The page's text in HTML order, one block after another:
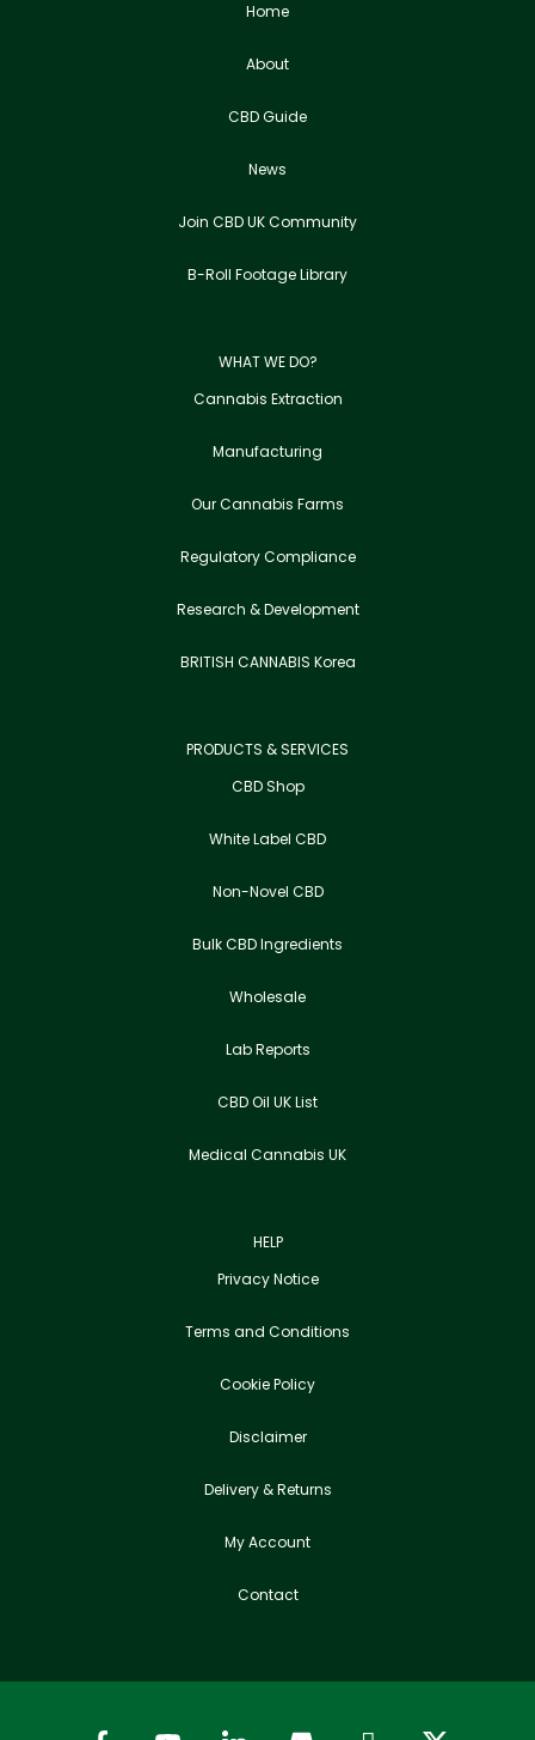
Home
About
CBD Guide
News
Join CBD UK Community
B-Roll Footage Library
WHAT WE DO?
Cannabis Extraction
Manufacturing
Our Cannabis Farms
Regulatory Compliance
Research & Development
BRITISH CANNABIS Korea
PRODUCTS & SERVICES
CBD Shop
White Label CBD
Non-Novel CBD
Bulk CBD Ingredients
Wholesale
Lab Reports
CBD Oil UK List
Medical Cannabis UK
HELP
Privacy Notice
Terms and Conditions
Cookie Policy
Disclaimer
Delivery & Returns
My Account
Contact